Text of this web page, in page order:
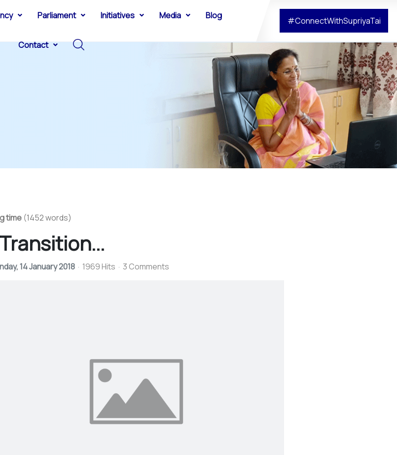
Parliament Initiatives Media Blog
Contact
#ConnectWithSupriyaTai
time (1452 words)
14 January 2018 1969 Hits 3 Comments